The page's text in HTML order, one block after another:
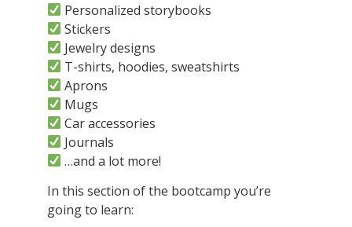
Personalized storybooks
Stickers
Jewelry designs
T-shirts, hoodies, sweatshirts
Aprons
Mugs
Car accessories
Journals
…and a lot more!
In this section of the bootcamp you’re
going to learn: